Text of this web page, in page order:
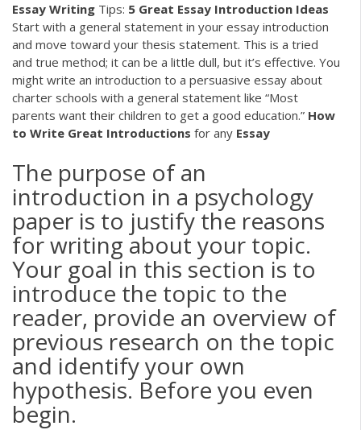
Essay Writing Tips: 5 Great Essay Introduction Ideas
Start with a general statement in your essay introduction
and move toward your thesis statement. This is a tried
and true method; it can be a little dull, but it’s effective. You
might write an introduction to a persuasive essay about
charter schools with a general statement like “Most
parents want their children to get a good education.” How
to Write Great Introductions for any Essay
The purpose of an
introduction in a psychology
paper is to justify the reasons
for writing about your topic.
Your goal in this section is to
introduce the topic to the
reader, provide an overview of
previous research on the topic
and identify your own
hypothesis. Before you even
begin.